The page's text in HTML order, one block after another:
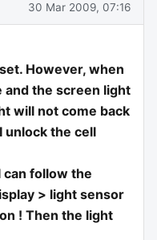
30 Mar 2009, 07:16
However, when
and the screen light
will not come back
unlock the cell
can follow the
> light sensor
! Then the light